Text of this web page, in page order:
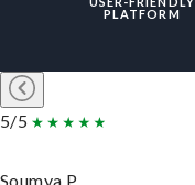
PLATFORM
5/5
Soumya P.